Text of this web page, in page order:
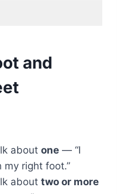
and
about one — “I
right foot.”
about two or more